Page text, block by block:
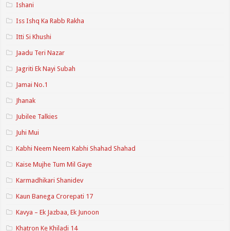
Ishani
Iss Ishq Ka Rabb Rakha
Itti Si Khushi
Jaadu Teri Nazar
Jagriti Ek Nayi Subah
Jamai No.1
Jhanak
Jubilee Talkies
Juhi Mui
Kabhi Neem Neem Kabhi Shahad Shahad
Kaise Mujhe Tum Mil Gaye
Karmadhikari Shanidev
Kaun Banega Crorepati 17
Kavya – Ek Jazbaa, Ek Junoon
Khatron Ke Khiladi 14